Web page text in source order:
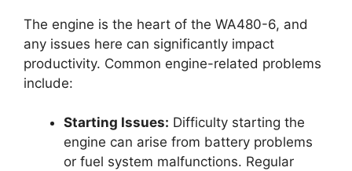
The engine is the heart of the WA480-6, and
any issues here can significantly impact
productivity. Common engine-related problems
include:
Starting Issues: Difficulty starting the
engine can arise from battery problems
or fuel system malfunctions. Regular